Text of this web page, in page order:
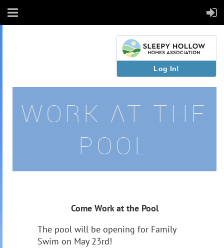
Log In!
WORK AT THE
POOL
Come Work at the Pool
The pool will be opening for Family
Swim on May 23rd!